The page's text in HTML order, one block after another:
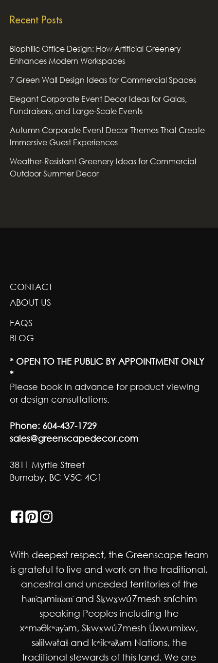
Recent Posts
Biophilic Office Design: How Artificial Greenery
Enhances Modern Workspaces
7 Green Wall Design Ideas for Commercial Spaces
Elegant Corporate Event Decor Ideas for Galas,
Fundraisers, and Large-Scale Events
Autumn Corporate Event Decor Themes That Create
Immersive Guest Experiences
Weather-Resistant Greenery Ideas for Commercial
Outdoor Summer Decor
CONTACT
ABOUT US
FAQS
BLOG
* OPEN TO THE PUBLIC BY APPOINTMENT ONLY
*
Please book in advance for product viewing
or design consultations.
Phone: 604-437-1729
sales@greenscapedecor.com
3811 Myrtle Street
Burnaby, BC V5C 4G1
With deepest respect, the Greenscape team
is grateful to live and work on the traditional,
ancestral and unceded territories of the
hən̓qəmin̓əm̓ and Sḵwx̱wú7mesh sníchim
speaking Peoples including the
xʷməθkʷəy̓əm, Sḵwx̱wú7mesh Úxwumixw,
səlilwətaɬ and kʷikʷəƛəm Nations, the
traditional stewards of this land. We are